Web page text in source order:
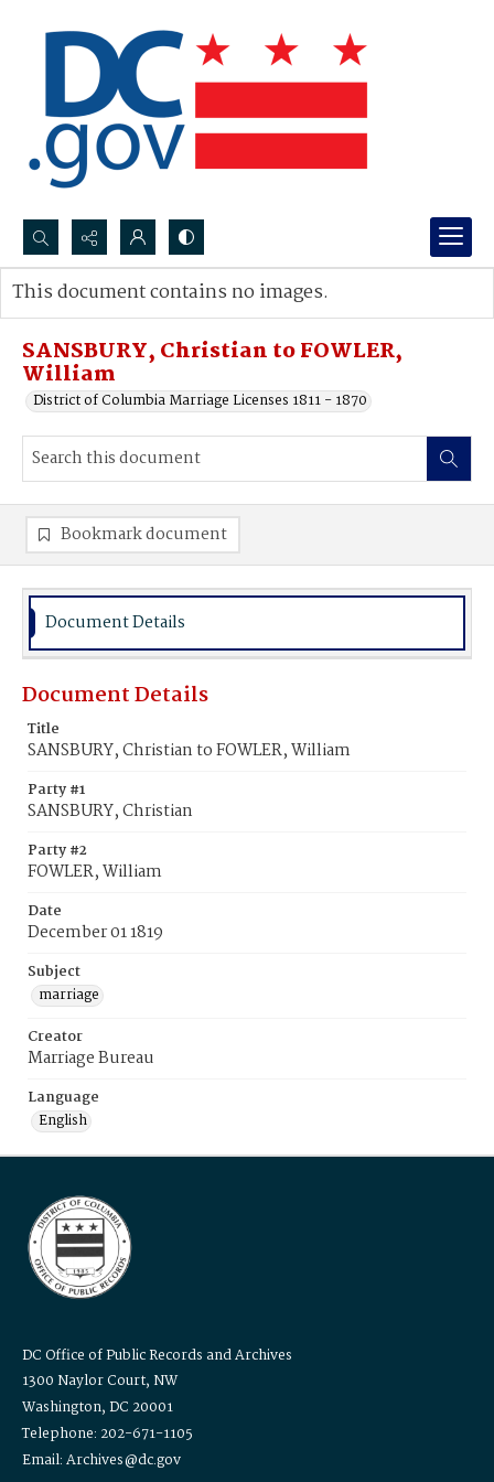
Search...
Advanced search
SANSBURY, Christian to FOWLER,
William
District of Columbia Marriage Licenses 1811 - 1870
This document contains no images.
Bookmark document
Document Details
Document Details
Title
SANSBURY, Christian to FOWLER, William
Party #1
SANSBURY, Christian
Party #2
FOWLER, William
Date
December 01 1819
Subject
marriage
Creator
Marriage Bureau
Language
English
DC Office of Public Records and Archives
1300 Naylor Court, NW
Washington, DC 20001
Telephone: 202-671-1105
Email: Archives@dc.gov